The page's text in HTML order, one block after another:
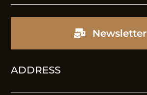
Newsletter
ADDRESS